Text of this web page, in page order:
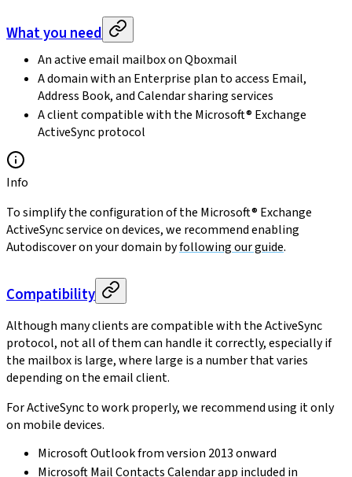
What you need
An active email mailbox on Qboxmail
A domain with an Enterprise plan to access Email,
Address Book, and Calendar sharing services
A client compatible with the Microsoft® Exchange
ActiveSync protocol
Info
To simplify the configuration of the Microsoft® Exchange
ActiveSync service on devices, we recommend enabling
Autodiscover on your domain byfollowing our guide.
Compatibility
Although many clients are compatible with the ActiveSync
protocol, not all of them can handle it correctly, especially if
the mailbox is large, where large is a number that varies
depending on the email client.
For ActiveSync to work properly, we recommend using it only
on mobile devices.
Microsoft Outlook from version 2013 onward
Microsoft Mail Contacts Calendar app included in